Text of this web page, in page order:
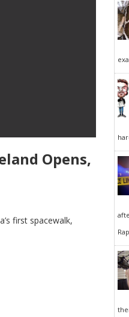
Opens,
first spacewalk,